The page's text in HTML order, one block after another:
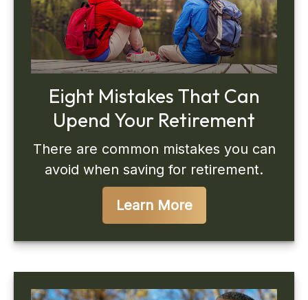
Eight Mistakes That Can
Upend Your Retirement
There are common mistakes you can
avoid when saving for retirement.
Learn More